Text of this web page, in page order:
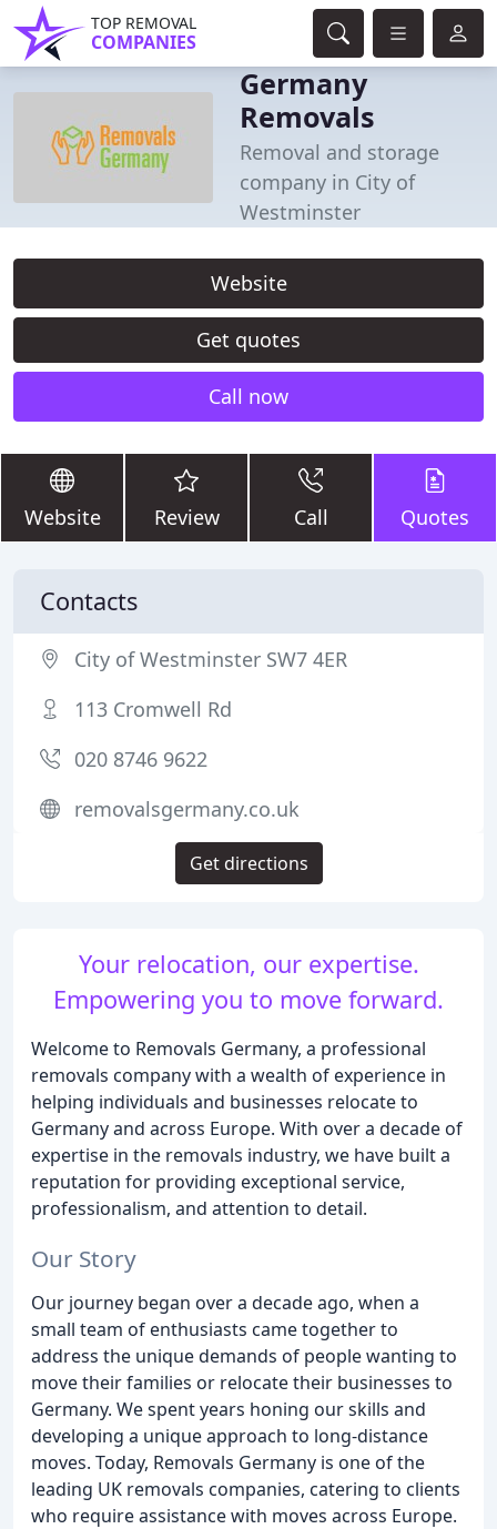
TOP REMOVAL
COMPANIES
Germany
Removals
Removal and storage
company in City of
Westminster
Website
Get quotes
Call now
Website Review Call Quotes
Your relocation, our expertise.
Empowering you to move forward.
Welcome to Removals Germany, a professional
removals company with a wealth of experience in
helping individuals and businesses relocate to
Germany and across Europe. With over a decade of
expertise in the removals industry, we have built a
reputation for providing exceptional service,
professionalism, and attention to detail.
Our Story
Our journey began over a decade ago, when a
small team of enthusiasts came together to
address the unique demands of people wanting to
move their families or relocate their businesses to
Germany. We spent years honing our skills and
developing a unique approach to long-distance
moves. Today, Removals Germany is one of the
leading UK removals companies, catering to clients
who require assistance with moves across Europe.
Contacts
City of Westminster SW7 4ER
113 Cromwell Rd
020 8746 9622
removalsgermany.co.uk
Get directions